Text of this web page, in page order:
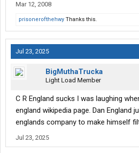
Mar 12, 2008
prisonerofthehwy Thanks this.
Jul 23, 2025
BigMuthaTrucka
Light Load Member
C R England sucks I was laughing
england wikipedia page. Dan England
englands company to make himself
Jul 23, 2025